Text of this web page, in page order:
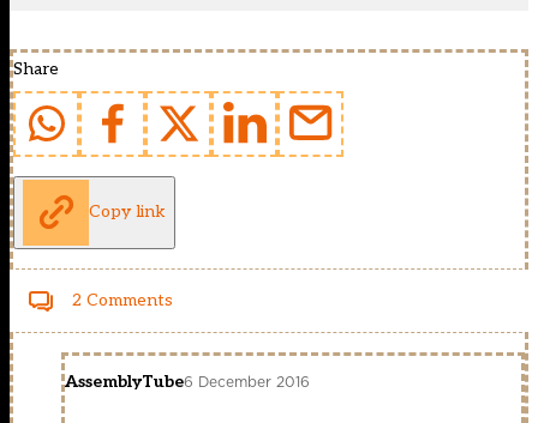
Share
Copy link
2 Comments
AssemblyTube6 December 2016